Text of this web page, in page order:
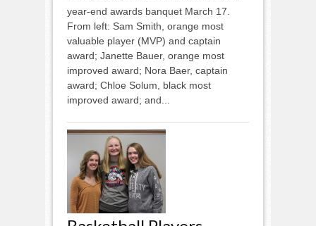
year-end awards banquet March 17.
From left: Sam Smith, orange most
valuable player (MVP) and captain
award; Janette Bauer, orange most
improved award; Nora Baer, captain
award; Chloe Solum, black most
improved award; and...